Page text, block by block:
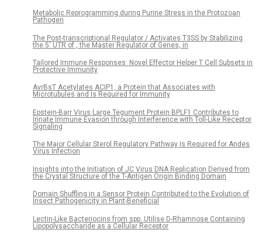
Metabolic Reprogramming during Purine Stress in the Protozoan
Pathogen
The Post-transcriptional Regulator / Activates T3SS by Stabilizing
the 5′ UTR of , the Master Regulator of Genes, in
Tailored Immune Responses: Novel Effector Helper T Cell Subsets in
Protective Immunity
AvrBsT Acetylates ACIP1, a Protein that Associates with
Microtubules and Is Required for Immunity
Epstein-Barr Virus Large Tegument Protein BPLF1 Contributes to
Innate Immune Evasion through Interference with Toll-Like Receptor
Signaling
The Major Cellular Sterol Regulatory Pathway Is Required for Andes
Virus Infection
Insights into the Initiation of JC Virus DNA Replication Derived from
the Crystal Structure of the T-Antigen Origin Binding Domain
Domain Shuffling in a Sensor Protein Contributed to the Evolution of
Insect Pathogenicity in Plant-Beneficial
Lectin-Like Bacteriocins from spp. Utilise D-Rhamnose Containing
Lipopolysaccharide as a Cellular Receptor